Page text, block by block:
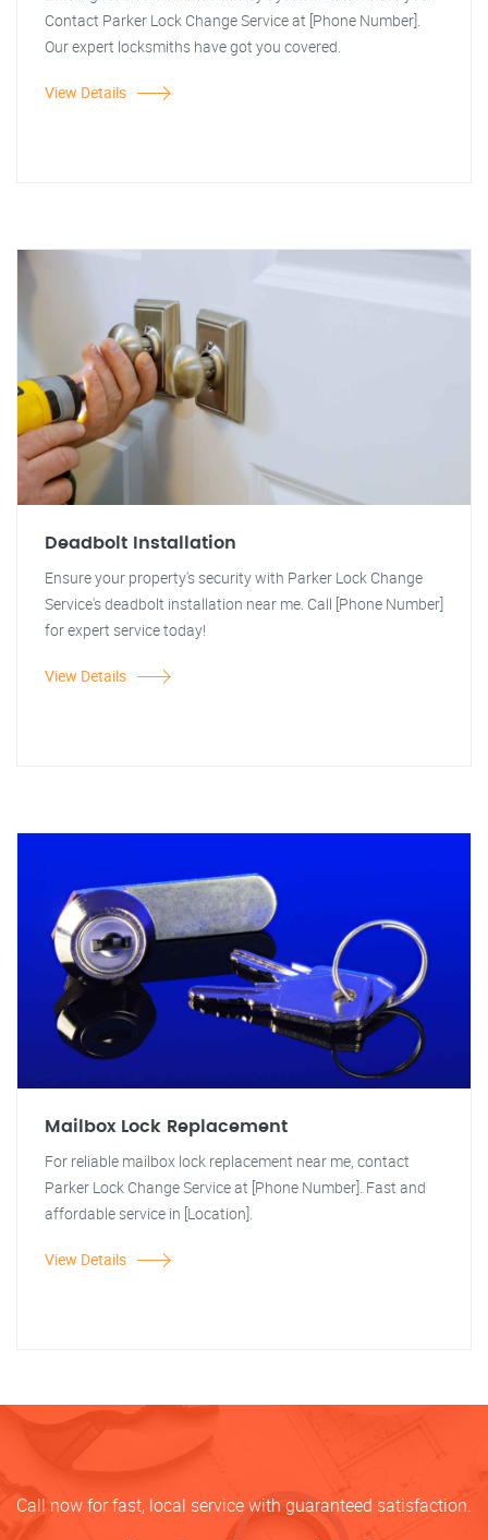
Contact Parker Lock Change Service at [Phone Number].
Our expert locksmiths have got you covered.
View Details
Deadbolt Installation
Ensure your property's security with Parker Lock Change
Service's deadbolt installation near me. Call [Phone Number]
for expert service today!
View Details
Mailbox Lock Replacement
For reliable mailbox lock replacement near me, contact
Parker Lock Change Service at [Phone Number]. Fast and
affordable service in [Location].
View Details
Call now for fast, local service with guaranteed satisfaction.